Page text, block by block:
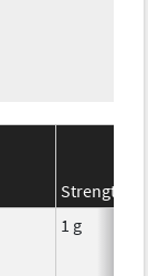
Strength
1 g